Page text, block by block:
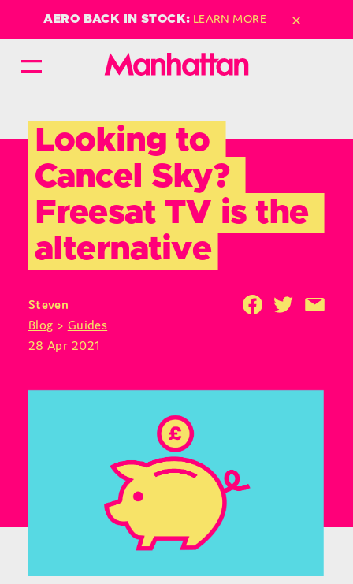
AERO BACK IN STOCK: LEARN MORE ×
Looking to
Cancel Sky?
Freesat TV is the
alternative
Steven
Blog > Guides
28 Apr 2021